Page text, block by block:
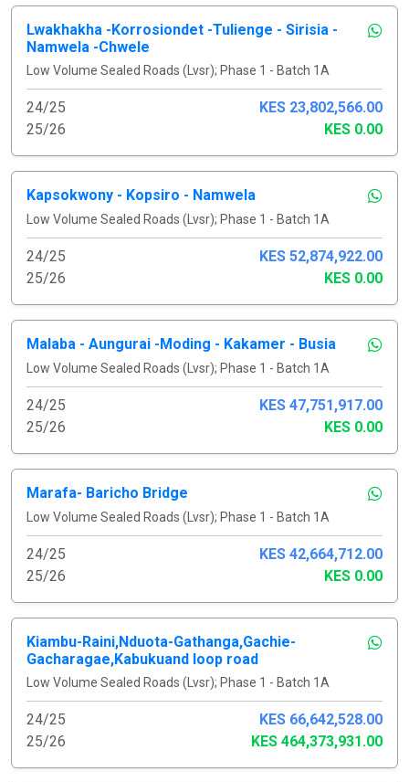
Lwakhakha -Korrosiondet -Tulienge - Sirisia -
Namwela -Chwele
Low Volume Sealed Roads (Lvsr); Phase 1 - Batch 1A
24/25
KES 23,802,566.00
25/26
KES 0.00
Kapsokwony - Kopsiro - Namwela
Low Volume Sealed Roads (Lvsr); Phase 1 - Batch 1A
24/25
KES 52,874,922.00
25/26
KES 0.00
Malaba - Aungurai -Moding - Kakamer - Busia
Low Volume Sealed Roads (Lvsr); Phase 1 - Batch 1A
24/25
KES 47,751,917.00
25/26
KES 0.00
Marafa- Baricho Bridge
Low Volume Sealed Roads (Lvsr); Phase 1 - Batch 1A
24/25
KES 42,664,712.00
25/26
KES 0.00
Kiambu-Raini,Nduota-Gathanga,Gachie-
Gacharagae,Kabukuand loop road
Low Volume Sealed Roads (Lvsr); Phase 1 - Batch 1A
24/25
KES 66,642,528.00
25/26
KES 464,373,931.00